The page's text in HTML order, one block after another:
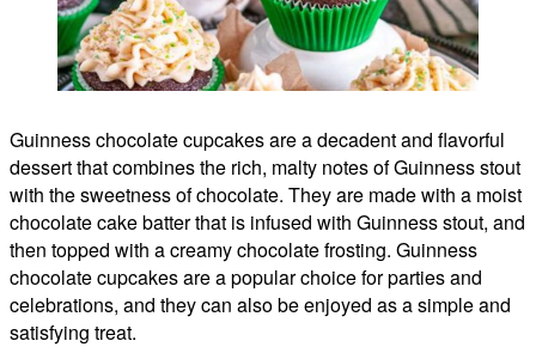
Guinness chocolate cupcakes are a decadent and flavorful
dessert that combines the rich, malty notes of Guinness stout
with the sweetness of chocolate. They are made with a moist
chocolate cake batter that is infused with Guinness stout, and
then topped with a creamy chocolate frosting. Guinness
chocolate cupcakes are a popular choice for parties and
celebrations, and they can also be enjoyed as a simple and
satisfying treat.